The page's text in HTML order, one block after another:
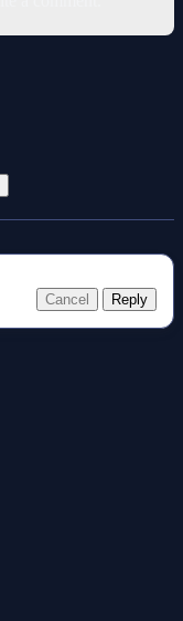
Cancel Reply